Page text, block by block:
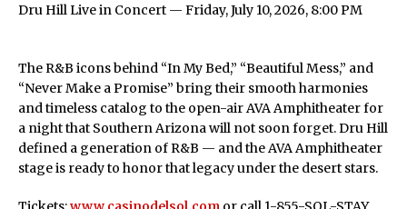
Dru Hill Live in Concert — Friday, July 10, 2026, 8:00 PM
The R&B icons behind “In My Bed,” “Beautiful Mess,” and
“Never Make a Promise” bring their smooth harmonies
and timeless catalog to the open-air AVA Amphitheater for
a night that Southern Arizona will not soon forget. Dru Hill
defined a generation of R&B — and the AVA Amphitheater
stage is ready to honor that legacy under the desert stars.